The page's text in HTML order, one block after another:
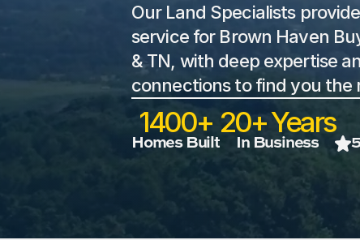
Our Land Specialists
service for Brown Haven
& TN, with deep expertise
connections to find you the
1400+
Homes Built
20+ Years
In Business